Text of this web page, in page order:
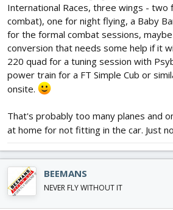
International Races, three wings - two
combat), one for night flying, a Baby
for the formal combat sessions,
conversion that needs some help if it
220 quad for a tuning session with
power train for a FT Simple Cub or
onsite.
That's probably too many planes and
at home for not fitting in the car. Just
BEEMANS
NEVER FLY WITHOUT IT